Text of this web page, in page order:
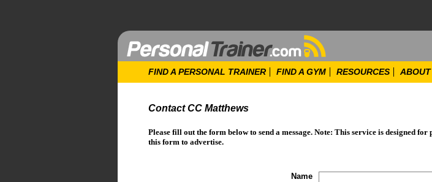
FIND A PERSONAL TRAINER FIND A GYM RESOURCES ABOUT
Contact CC Matthews
Please fill out the form below to send a message. Note: This service is designed
this form to advertise.
Name